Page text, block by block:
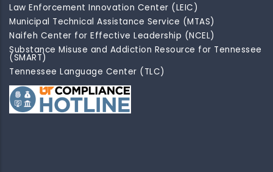
Law Enforcement Innovation Center (LEIC)
Municipal Technical Assistance Service (MTAS)
Naifeh Center for Effective Leadership (NCEL)
Substance Misuse and Addiction Resource for Tennessee
(SMART)
Tennessee Language Center (TLC)